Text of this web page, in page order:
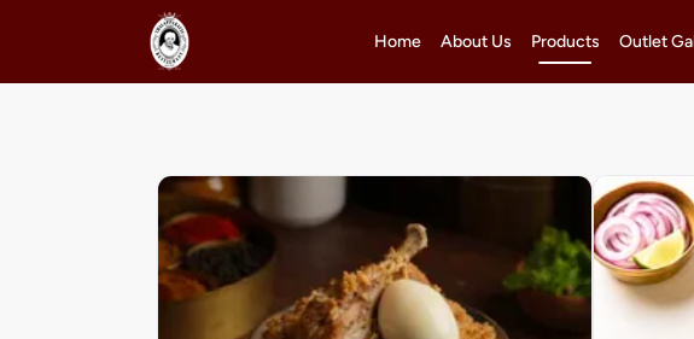
Home About Us Products Outlet